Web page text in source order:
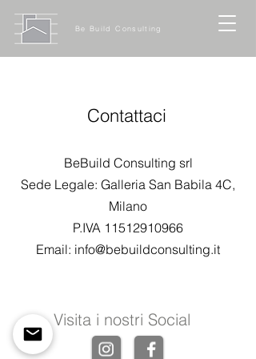
Be Build Consulting
Contattaci
BeBuild Consulting srl
Sede Legale: Galleria San Babila 4C,
Milano
P.IVA 11512910966
Email: info@bebuildconsulting.it
Visita i nostri Social